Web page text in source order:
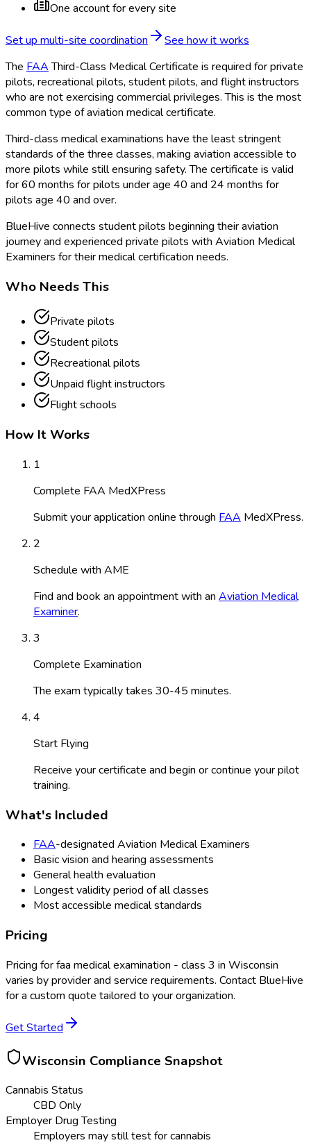
One account for every site
Set up multi-site coordination
See how it works
The FAAThird-Class Medical Certificate is required for private
pilots, recreational pilots, student pilots, and flight instructors
who are not exercising commercial privileges. This is the most
common type of aviation medical certificate.
Third-class medical examinations have the least stringent
standards of the three classes, making aviation accessible to
more pilots while still ensuring safety. The certificate is valid
for 60 months for pilots under age 40 and 24 months for
pilots age 40 and over.
BlueHive connects student pilots beginning their aviation
journey and experienced private pilots with Aviation Medical
Examiners for their medical certification needs.
Who Needs This
Private pilots
Student pilots
Recreational pilots
Unpaid flight instructors
Flight schools
How It Works
1
Complete FAA MedXPress
Submit your application online through FAA MedXPress.
2
Schedule with AME
Find and book an appointment with an Aviation Medical
Examiner.
3
Complete Examination
The exam typically takes 30-45 minutes.
4
Start Flying
Receive your certificate and begin or continue your pilot
training.
What's Included
FAA-designated Aviation Medical Examiners
Basic vision and hearing assessments
General health evaluation
Longest validity period of all classes
Most accessible medical standards
Pricing
Pricing forfaa medical examination - class 3 in Wisconsin
varies by provider and service requirements. Contact BlueHive
for a custom quote tailored to your organization.
Get Started
Wisconsin Compliance Snapshot
Cannabis Status
CBD Only
Employer Drug Testing
Employers may still test for cannabis